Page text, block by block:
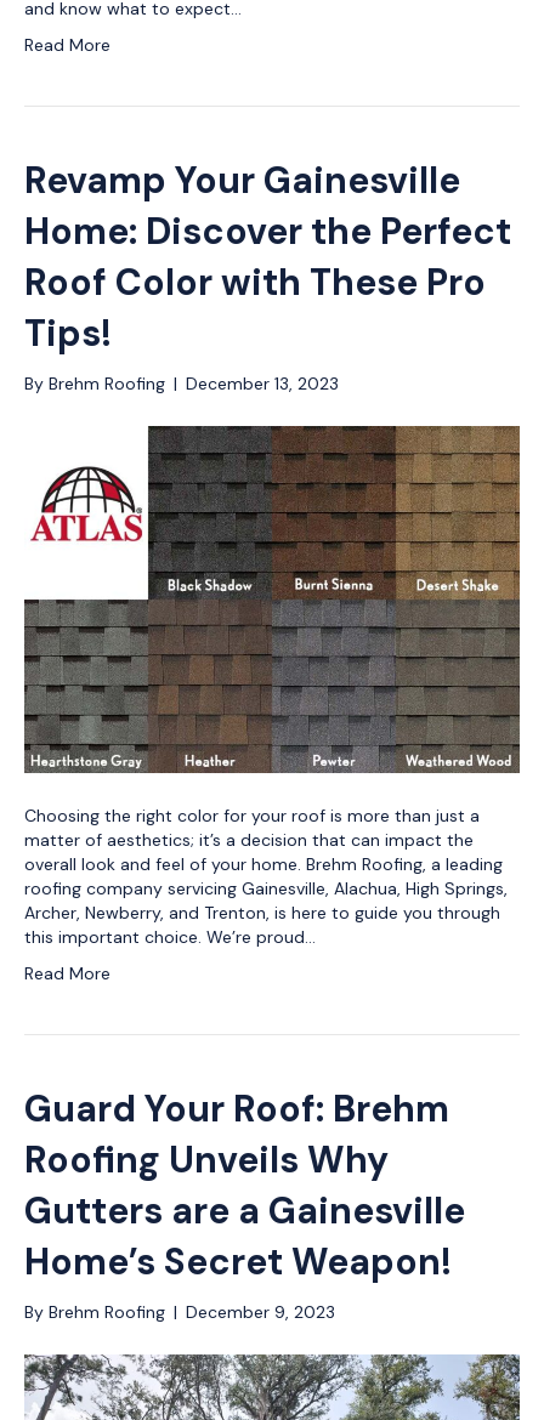
and know what to expect…
Read More
Revamp Your Gainesville
Home: Discover the Perfect
Roof Color with These Pro
Tips!
By Brehm Roofing | December 13, 2023
Choosing the right color for your roof is more than just a
matter of aesthetics; it’s a decision that can impact the
overall look and feel of your home. Brehm Roofing, a leading
roofing company servicing Gainesville, Alachua, High Springs,
Archer, Newberry, and Trenton, is here to guide you through
this important choice. We’re proud…
Read More
Guard Your Roof: Brehm
Roofing Unveils Why
Gutters are a Gainesville
Home’s Secret Weapon!
By Brehm Roofing | December 9, 2023